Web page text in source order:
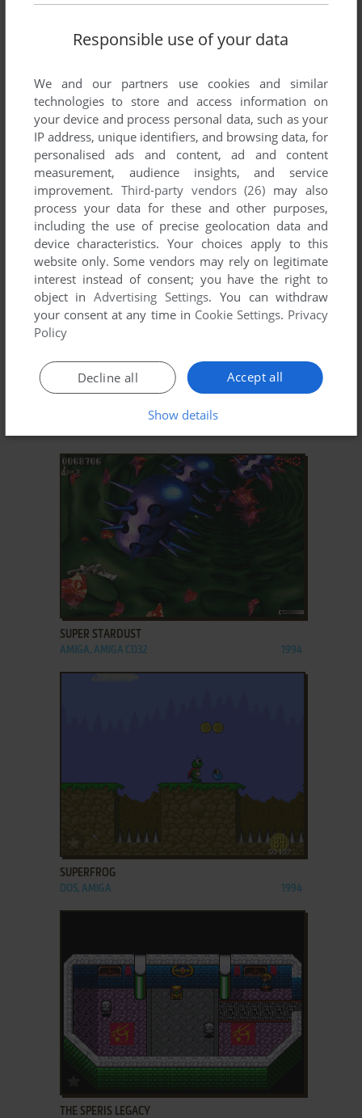
ADD TO FAVORITES
QWAK
AMIGA 1993
ADD TO FAVORITES
ADD TO FAVORITES
SUPER STARDUST
AMIGA, AMIGA CD32 1994
ADD TO FAVORITES
SUPERFROG
DOS, AMIGA 1994
ADD TO FAVORITES
THE SPERIS LEGACY
Responsible use of your data
We and our partners use cookies and similar
technologies to store and access information on
your device and process personal data, such as your
IP address, unique identifiers, and browsing data, for
personalised ads and content, ad and content
measurement, audience insights, and service
improvement. Third-party vendors (26) may also
process your data for these and other purposes,
including the use of precise geolocation data and
device characteristics. Your choices apply to this
website only. Some vendors may rely on legitimate
interest instead of consent; you have the right to
object inAdvertising Settings. You can withdraw
your consent at any time in Cookie Settings. Privacy
Policy
Accept all
Decline all
Show details